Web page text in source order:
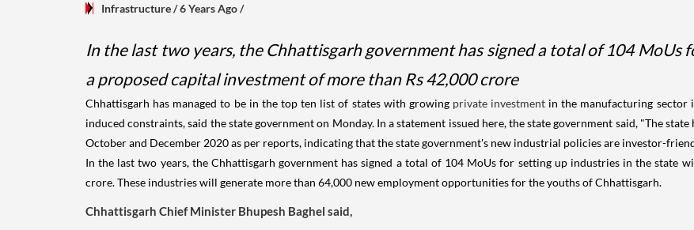
Infrastructure/ 6 Years Ago/
In the last two years, the Chhattisgarh government has signed a total of 104
a proposed capital investment of more than Rs 42,000 crore
Chhattisgarh has managed to be in the top ten list of states with growingprivate investment in the manufacturing sector
induced constraints, said the state government on Monday. In a statement issued here, the state government said, "The
October and December 2020 as per reports, indicating that the state government's new industrial policies are investor-
In the last two years, the Chhattisgarh government has signed a total of 104 MoUs for setting up industries in the state
crore. These industries will generate more than 64,000 new employment opportunities for the youths of Chhattisgarh.
Chhattisgarh Chief Minister Bhupesh Baghel said,